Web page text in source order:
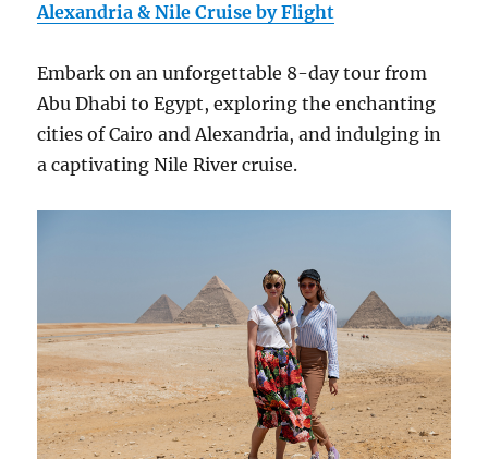
Alexandria & Nile Cruise by Flight
Embark on an unforgettable 8-day tour from
Abu Dhabi to Egypt, exploring the enchanting
cities of Cairo and Alexandria, and indulging in
a captivating Nile River cruise.